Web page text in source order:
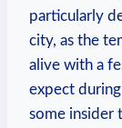
particularly
city,⁢ as the⁣
alive with a
expect
⁢some⁣ insider